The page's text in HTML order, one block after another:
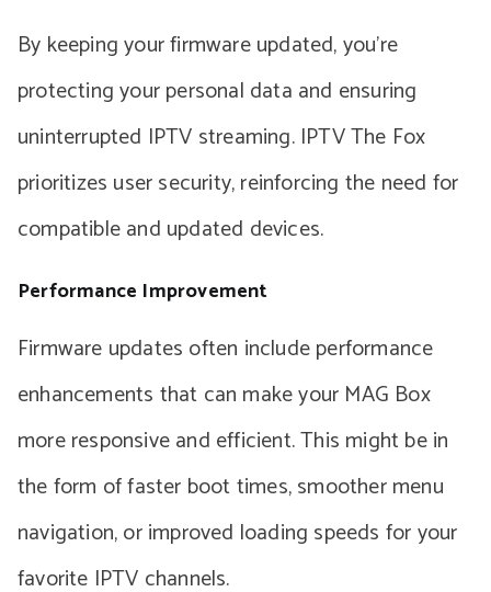
By keeping your firmware updated, you’re
protecting your personal data and ensuring
uninterrupted IPTV streaming. IPTV The Fox
prioritizes user security, reinforcing the need for
compatible and updated devices.
Performance Improvement
Firmware updates often include performance
enhancements that can make your MAG Box
more responsive and efficient. This might be in
the form of faster boot times, smoother menu
navigation, or improved loading speeds for your
favorite IPTV channels.